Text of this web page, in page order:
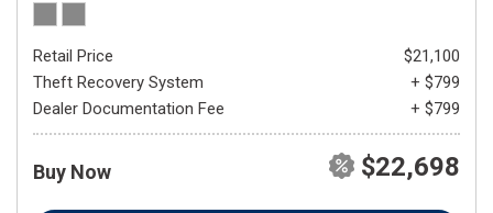
Retail Price
$21,100
Theft Recovery System
+ $799
Dealer Documentation Fee
+ $799
Buy Now $22,698